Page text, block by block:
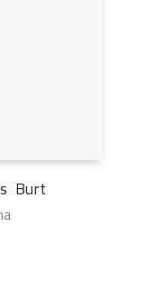
Burt